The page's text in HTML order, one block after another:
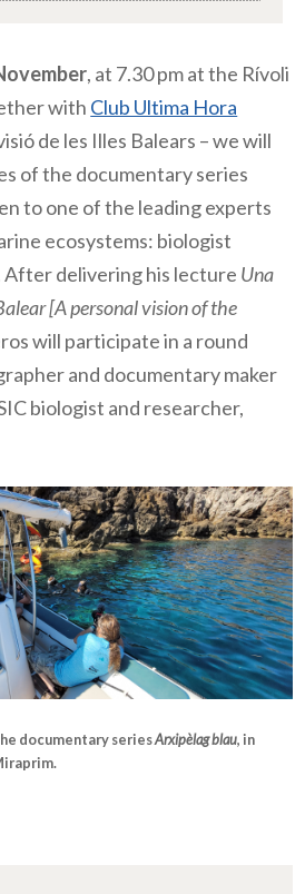
, at 7.30 pm at the Rívoli
with Club Ultima Hora
de les Illes Balears – we will
of the documentary series
to one of the leading experts
ecosystems: biologist
After delivering his lecture Una
[A personal vision of the
will participate in a round
and documentary maker
biologist and researcher,
documentary seriesArxipèlag blau, in
.